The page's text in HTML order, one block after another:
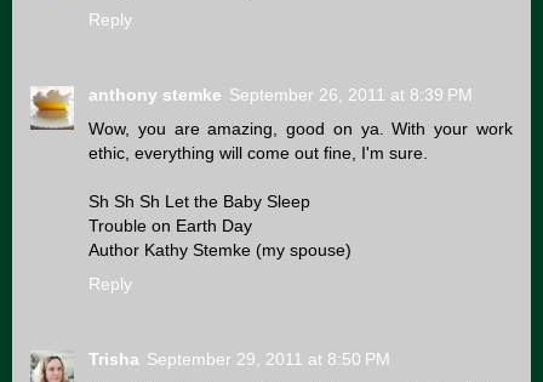
Reply
anthony stemke September 26, 2011 at 8:39 PM
Wow, you are amazing, good on ya. With your work
ethic, everything will come out fine, I'm sure.
Sh Sh Sh Let the Baby Sleep
Trouble on Earth Day
Author Kathy Stemke (my spouse)
Reply
Trisha September 29, 2011 at 8:50 PM